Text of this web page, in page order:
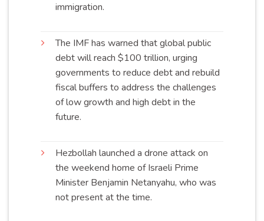
immigration.
The IMF has warned that global public
debt will reach $100 trillion, urging
governments to reduce debt and rebuild
fiscal buffers to address the challenges
of low growth and high debt in the
future.
Hezbollah launched a drone attack on
the weekend home of Israeli Prime
Minister Benjamin Netanyahu, who was
not present at the time.